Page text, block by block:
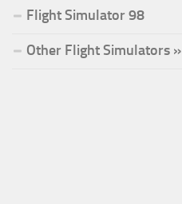
Flight Simulator 98
Other Flight Simulators »